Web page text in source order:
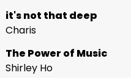
it's not that deep
Charis
The Power of Music
Shirley Ho